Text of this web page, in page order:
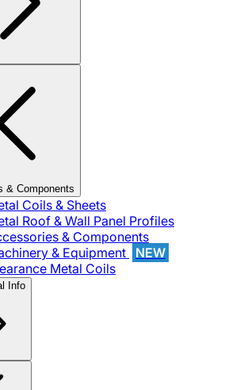
& Components
Coils & Sheets
Roof & Wall Panel Profiles
& Components
& Equipment
NEW
Metal Coils
Info